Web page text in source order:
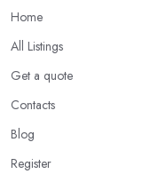
Home
All Listings
Get a quote
Contacts
Blog
Register